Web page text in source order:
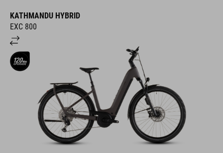
KATHMANDU HYBRID
EXC 800